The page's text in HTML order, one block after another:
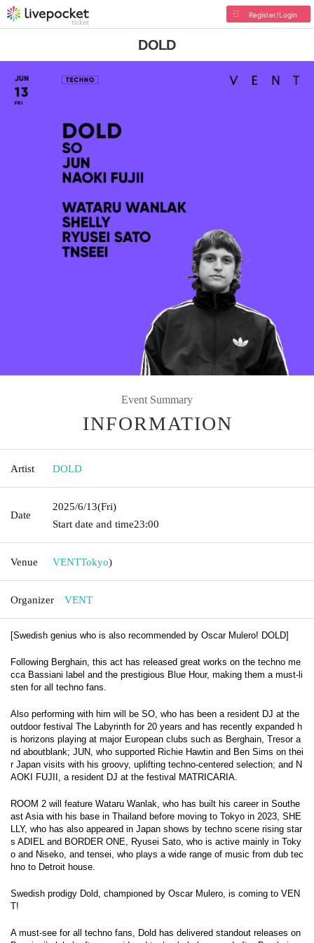
Register/Login
DOLD
Event Summary
INFORMATION
Artist DOLD
Date
2025/6/13(Fri)
Start date and time23:00
Venue VENTTokyo)
Organizer VENT
[Swedish genius who is also recommended by Oscar Mulero! DOLD]
Following Berghain, this act has released great works on the techno me
cca Bassiani label and the prestigious Blue Hour, making them a must-li
sten for all techno fans.
Also performing with him will be SO, who has been a resident DJ at the
outdoor festival The Labyrinth for 20 years and has recently expanded h
is horizons playing at major European clubs such as Berghain, Tresor a
nd aboutblank; JUN, who supported Richie Hawtin and Ben Sims on thei
r Japan visits with his groovy, uplifting techno-centered selection; and N
AOKI FUJII, a resident DJ at the festival MATRICARIA.
ROOM 2 will feature Wataru Wanlak, who has built his career in Southe
ast Asia with his base in Thailand before moving to Tokyo in 2023, SHE
LLY, who has also appeared in Japan shows by techno scene rising star
s ADIEL and BORDER ONE, Ryusei Sato, who is active mainly in Toky
o and Niseko, and tensei, who plays a wide range of music from dub tec
hno to Detroit house.
Swedish prodigy Dold, championed by Oscar Mulero, is coming to VEN
T!
A must-see for all techno fans, Dold has delivered standout releases on